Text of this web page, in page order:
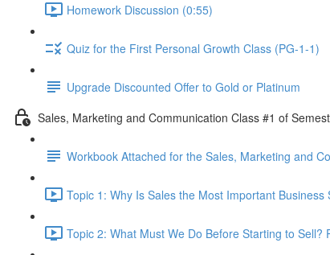
Homework Discussion (0:55)
Quiz for the First Personal Growth Class (PG-1-1)
Upgrade Discounted Offer to Gold or Platinum
Sales, Marketing and Communication Class #1 of
Workbook Attached for the Sales, Marketing and
Topic 1: Why Is Sales the Most Important Business
Topic 2: What Must We Do Before Starting to Sell?